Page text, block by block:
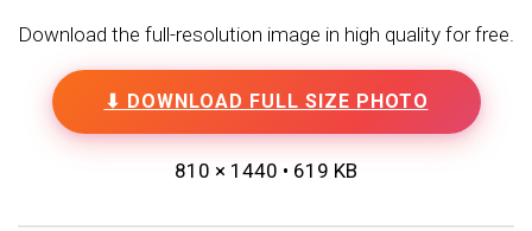
Download the full-resolution image in high quality for free.
⬇ DOWNLOAD FULL SIZE PHOTO
810 × 1440 • 619 KB